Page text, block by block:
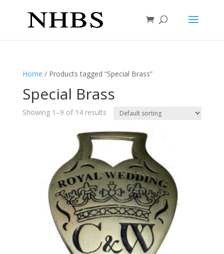
Home / Products tagged “Special Brass”
Special Brass
Showing 1–9 of 14 results